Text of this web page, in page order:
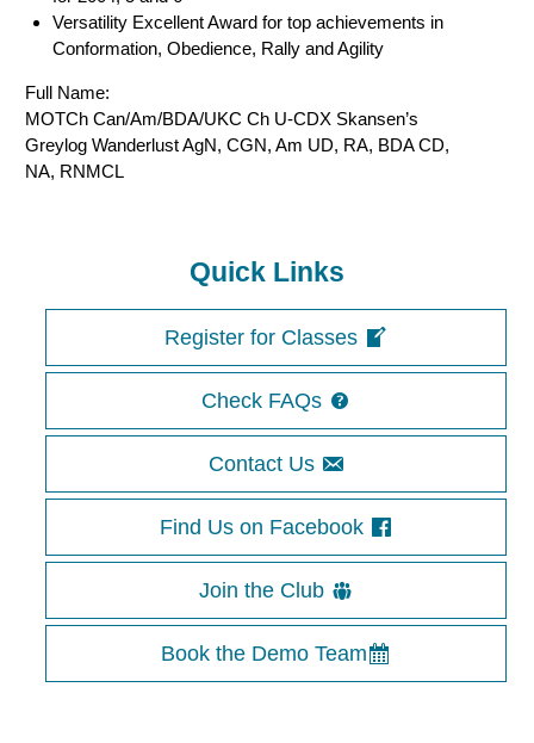
Versatility Excellent Award for top achievements in
Conformation, Obedience, Rally and Agility
Full Name:
MOTCh Can/Am/BDA/UKC Ch U-CDX Skansen’s
Greylog Wanderlust AgN, CGN, Am UD, RA, BDA CD,
NA, RNMCL
Quick Links
Register for Classes
Check FAQs
Contact Us
Find Us on Facebook
Join the Club
Book the Demo Team